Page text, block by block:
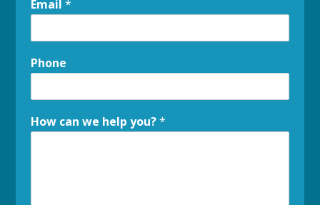
Email*
Phone
How can we help you?*